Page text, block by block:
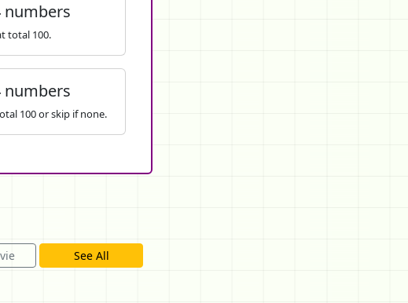
numbers
total 100.
numbers
100 or skip if none.
See All